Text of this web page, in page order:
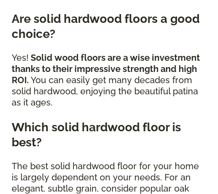
Are solid hardwood floors a good
choice?
Yes! Solid wood floors are a wise investment
thanks to their impressive strength and high
ROI. You can easily get many decades from
solid hardwood, enjoying the beautiful patina
as it ages.
Which solid hardwood floor is
best?
The best solid hardwood floor for your home
is largely dependent on your needs. For an
elegant, subtle grain, consider popular oak